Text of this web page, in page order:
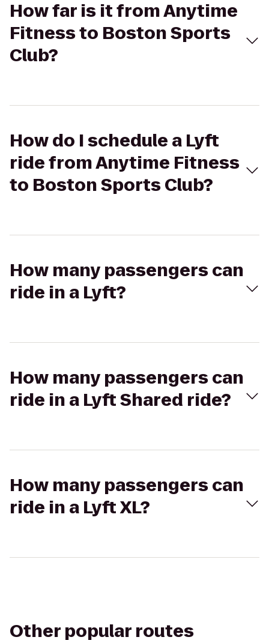
How far is it from Anytime
Fitness to Boston Sports
Club?
How do I schedule a Lyft
ride from Anytime Fitness
to Boston Sports Club?
How many passengers can
ride in a Lyft?
How many passengers can
ride in a Lyft Shared ride?
How many passengers can
ride in a Lyft XL?
Other popular routes